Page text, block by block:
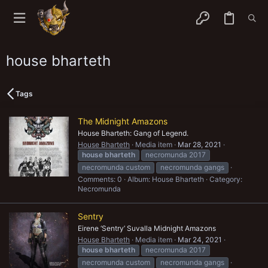
house bharteth
Tags
The Midnight Amazons
House Bharteth: Gang of Legend.
House Bharteth
Media item
Mar 28, 2021
house bharteth
necromunda 2017
necromunda custom
necromunda gangs
Comments: 0
Album: House Bharteth Category:
Necromunda
Sentry
Eirene ‘Sentry’ Suvalla Midnight Amazons
House Bharteth
Media item
Mar 24, 2021
house bharteth
necromunda 2017
necromunda custom
necromunda gangs